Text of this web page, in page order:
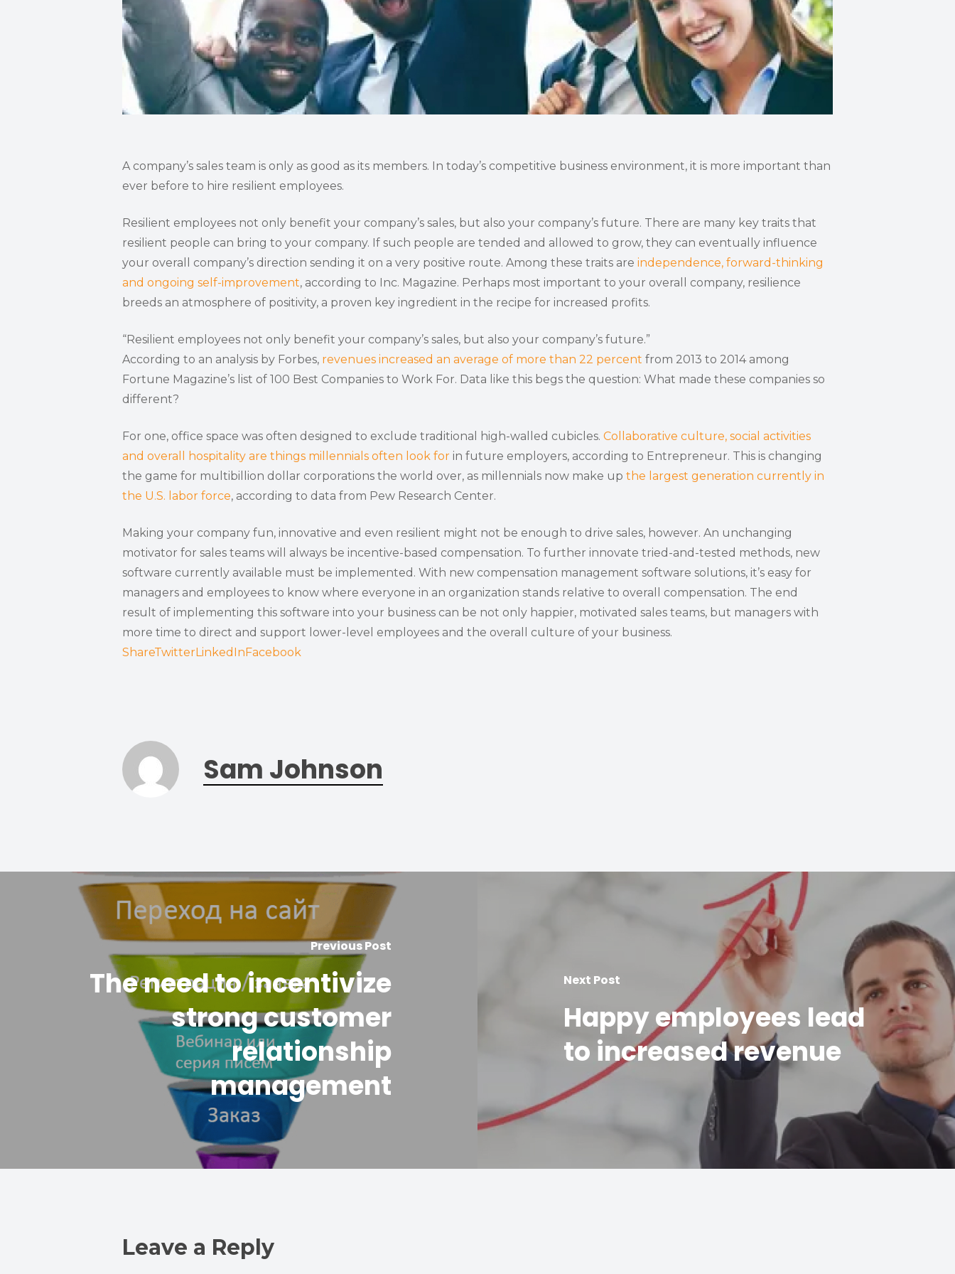
A company’s sales team is only as good as its members. In today’s competitive business environment, it is more important than
ever before to hire resilient employees.
Resilient employees not only benefit your company’s sales, but also your company’s future. There are many key traits that
resilient people can bring to your company. If such people are tended and allowed to grow, they can eventually influence
your overall company’s direction sending it on a very positive route. Among these traits are independence, forward-thinking
and ongoing self-improvement, according to Inc. Magazine. Perhaps most important to your overall company, resilience
breeds an atmosphere of positivity, a proven key ingredient in the recipe for increased profits.
“Resilient employees not only benefit your company’s sales, but also your company’s future.”
According to an analysis by Forbes, revenues increased an average of more than 22 percent from 2013 to 2014 among
Fortune Magazine’s list of 100 Best Companies to Work For. Data like this begs the question: What made these companies so
different?
For one, office space was often designed to exclude traditional high-walled cubicles. Collaborative culture, social activities
and overall hospitality are things millennials often look for in future employers, according to Entrepreneur. This is changing
the game for multibillion dollar corporations the world over, as millennials now make up the largest generation currently in
the U.S. labor force, according to data from Pew Research Center.
Making your company fun, innovative and even resilient might not be enough to drive sales, however. An unchanging
motivator for sales teams will always be incentive-based compensation. To further innovate tried-and-tested methods, new
software currently available must be implemented. With new compensation management software solutions, it’s easy for
managers and employees to know where everyone in an organization stands relative to overall compensation. The end
result of implementing this software into your business can be not only happier, motivated sales teams, but managers with
more time to direct and support lower-level employees and the overall culture of your business.
ShareTwitterLinkedInFacebook
Sam Johnson
Previous Post
The need to incentivize
strong customer
relationship
management
Next Post
Happy employees lead
to increased revenue
Leave a Reply